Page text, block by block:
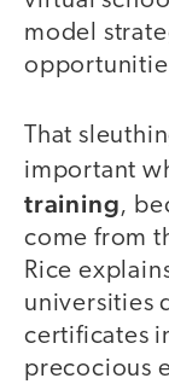
model
That
important
training,
come from
Rice
universities
certificates
precocious